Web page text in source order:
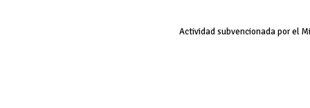
Actividad subvencionada por el